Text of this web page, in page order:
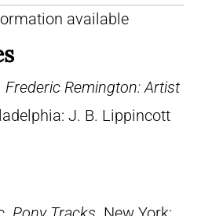
available
Frederic Remington: Artist
J. B. Lippincott